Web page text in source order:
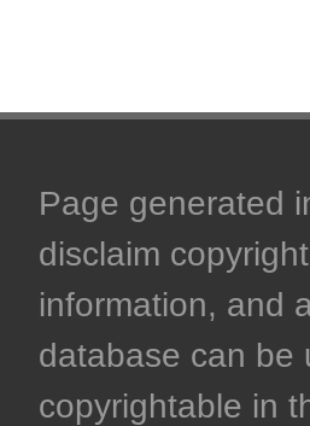
Page generated
disclaim
information, and
database can be
copyrightable in